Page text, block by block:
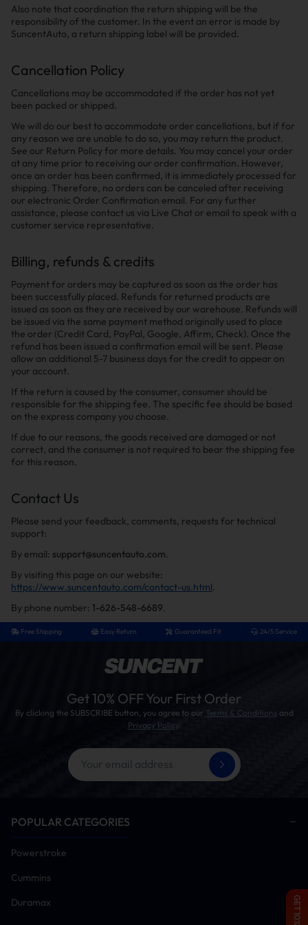
Also note that coordination the return shipping will be the
responsibility of the customer. In the event an error is made by
SuncentAuto, a return shipping label will be provided.
Cancellation Policy
Cancellations may be accommodated if the order has not yet
been packed or shipped.
We will do our best to accommodate order cancellations, but if for
any reason we are unable to do so, you may return the product.
See our Return Policy for more details. You may cancel your order
at any time prior to receiving our order confirmation. However,
once an order has been confirmed, it is immediately processed for
shipping. Therefore, no orders can be canceled after receiving
our electronic Order Confirmation email. For any further
assistance, please contact us via Live Chat or email to speak with a
customer service representative.
Billing, refunds & credits
Payment for orders may be captured as soon as the order has
been successfully placed. Refunds for returned products are
issued as soon as they are received by our warehouse. Refunds will
be issued via the same payment method originally used to place
the order (Credit Card, PayPal, Google, Affirm, Check). Once the
refund has been issued a confirmation email will be sent. Please
allow an additional 5-7 business days for the credit to appear on
your account.
If the return is caused by the consumer, consumer should be
responsible for the shipping fee. The specific fee should be based
on the express company you choose.
If due to our reasons, the goods received are damaged or not
correct, and the consumer is not required to bear the shipping fee
for this reason.
Contact Us
Please send your feedback, comments, requests for technical
support:
By email: support@suncentauto.com
By visiting this page on our website:
https://www.suncentauto.com/contact-us.html
By phone number: 1-626-548-6689
Free Shipping Easy Return Guaranteed Fit 24/5 Service
Get 10% OFF Your First Order
By clicking the SUBSCRIBE button, you agree to our Terms & Conditions and
Privacy Policy.
POPULAR CATEGORIES
Powerstroke
Cummins
Duramax